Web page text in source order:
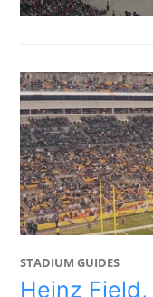
STADIUM GUIDES
Heinz